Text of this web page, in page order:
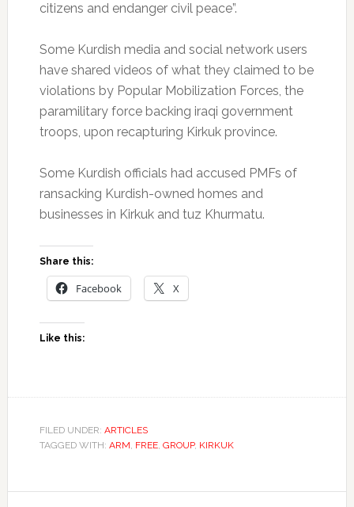
citizens and endanger civil peace”.
Some Kurdish media and social network users
have shared videos of what they claimed to be
violations by Popular Mobilization Forces, the
paramilitary force backing iraqi government
troops, upon recapturing Kirkuk province.
Some Kurdish officials had accused PMFs of
ransacking Kurdish-owned homes and
businesses in Kirkuk and tuz Khurmatu.
Share this:
Facebook X
Like this:
FILED UNDER: ARTICLES
TAGGED WITH: ARM, FREE, GROUP, KIRKUK